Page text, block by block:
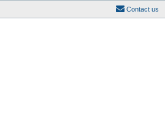
Contact us